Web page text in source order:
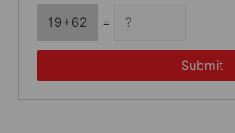
19+62
=
Submit